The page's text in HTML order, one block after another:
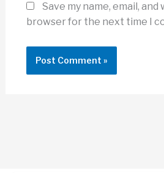
Save my name, email,
browser for the next time I